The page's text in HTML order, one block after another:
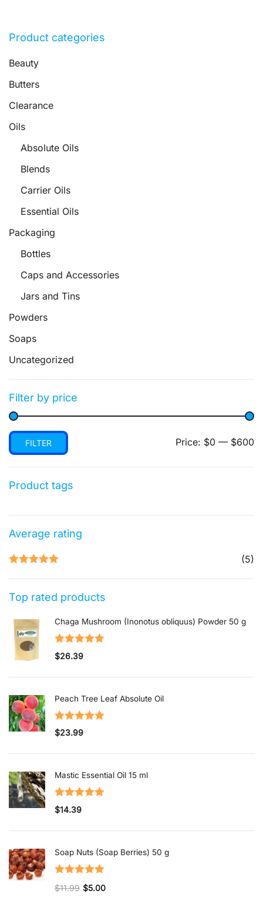
Product categories
Beauty
Butters
Clearance
Oils
Absolute Oils
Blends
Carrier Oils
Essential Oils
Packaging
Bottles
Caps and Accessories
Jars and Tins
Powders
Soaps
Uncategorized
Filter by price
MaxFILTER Price: $0 — $600
Product tags
Average rating
(5)
Top rated products
Chaga Mushroom (Inonotus obliquus) Powder 50 g
Rated5.00
$26.39
Peach Tree Leaf Absolute Oil
Rated5.00
$23.99
Mastic Essential Oil 15 ml
Rated5.00
$14.39
Soap Nuts (Soap Berries) 50 g
Rated5.00
$11.99 $5.00